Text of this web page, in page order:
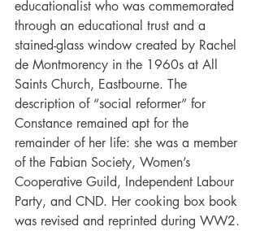
educationalist who was commemorated
through an educational trust and a
stained-glass window created by Rachel
de Montmorency in the 1960s at All
Saints Church, Eastbourne. The
description of “social reformer” for
Constance remained apt for the
remainder of her life: she was a member
of the Fabian Society, Women’s
Cooperative Guild, Independent Labour
Party, and CND. Her cooking box book
was revised and reprinted during WW2.